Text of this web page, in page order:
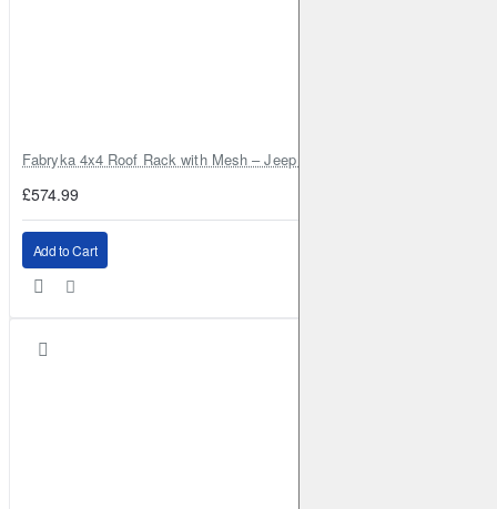
Fabryka 4x4 Roof Rack with Mesh – Jeep Grand Cherokee ZJ | RJBA
£574.99
Add to Cart